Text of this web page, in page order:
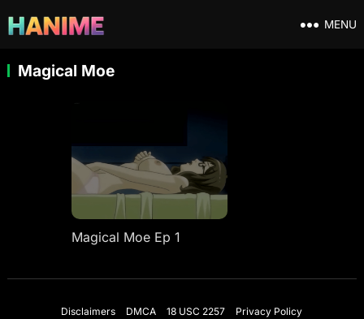
MENU
Magical Moe
Magical Moe Ep 1
Disclaimers DMCA 18 USC 2257
Privacy Policy